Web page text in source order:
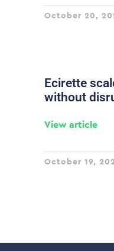
October 20,
Ecirette
without
View article
October 19,